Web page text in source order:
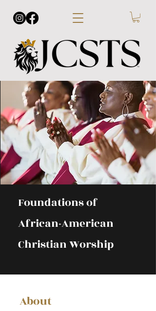
Foundations of
African-American
Christian Worship
About